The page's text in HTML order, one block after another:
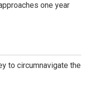
one year
to circumnavigate the